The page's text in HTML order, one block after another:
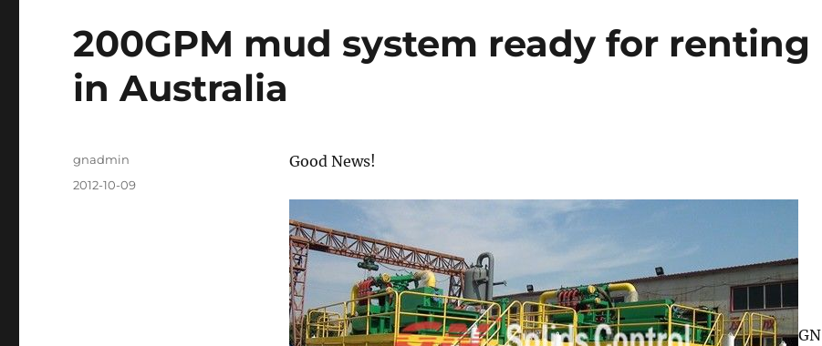
200GPM mud system ready for renting
in Australia
Good News!
GN
Author
gnadmin
Posted
2012-10-09